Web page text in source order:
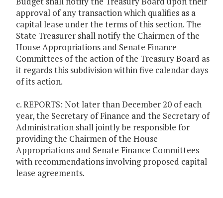
approval of any transaction which qualifies as a
capital lease under the terms of this section. The
State Treasurer shall notify the Chairmen of the
House Appropriations and Senate Finance
Committees of the action of the Treasury Board as
it regards this subdivision within five calendar days
of its action.
c. REPORTS: Not later than December 20 of each
year, the Secretary of Finance and the Secretary of
Administration shall jointly be responsible for
providing the Chairmen of the House
Appropriations and Senate Finance Committees
with recommendations involving proposed capital
lease agreements.